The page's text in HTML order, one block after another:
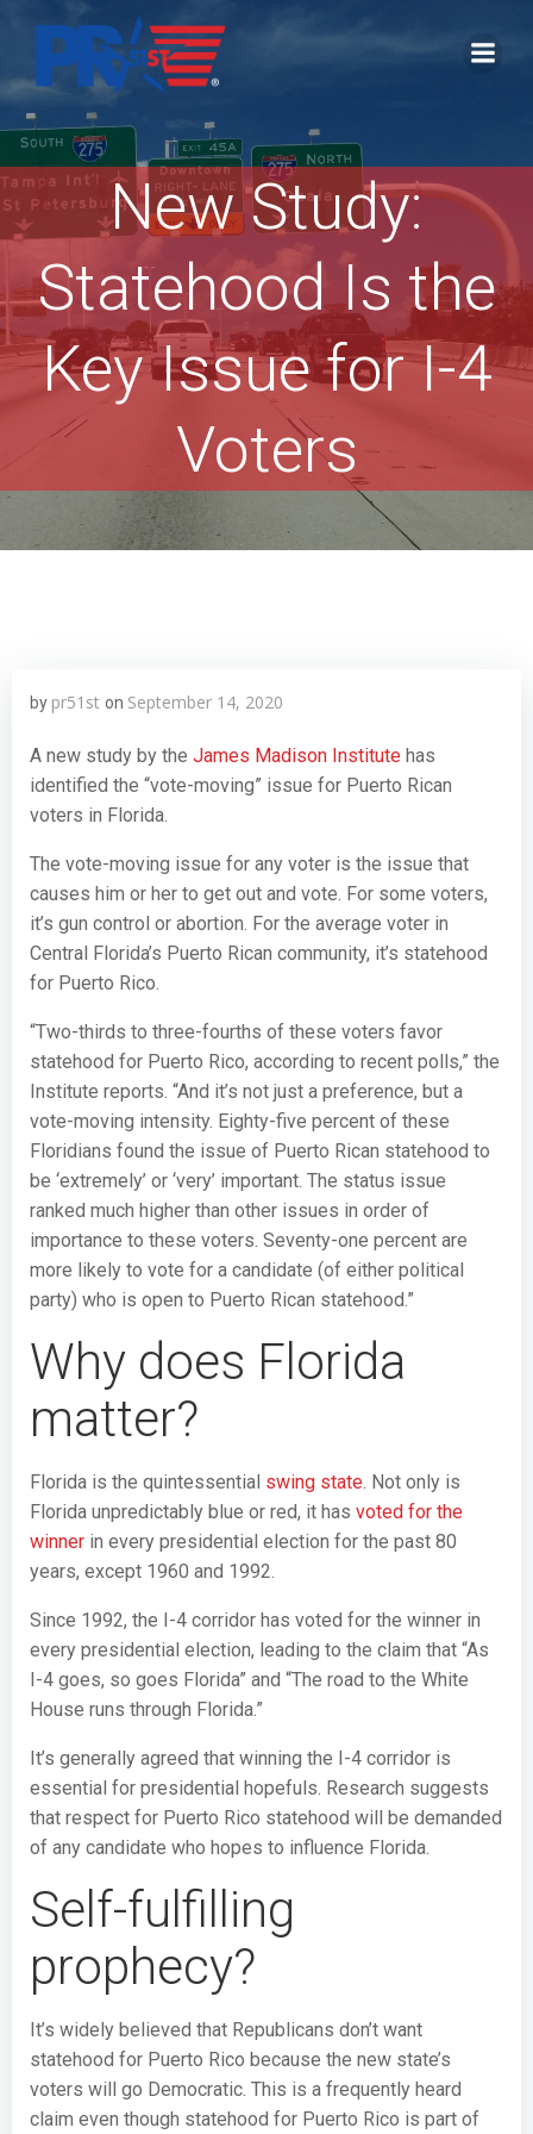
New Study:
Statehood Is the
Key Issue for I-4
Voters
by pr51st on September 14, 2020
A new study by the James Madison Institute has
identified the “vote-moving” issue for Puerto Rican
voters in Florida.
The vote-moving issue for any voter is the issue that
causes him or her to get out and vote. For some voters,
it’s gun control or abortion. For the average voter in
Central Florida’s Puerto Rican community, it’s statehood
for Puerto Rico.
“Two-thirds to three-fourths of these voters favor
statehood for Puerto Rico, according to recent polls,” the
Institute reports. “And it’s not just a preference, but a
vote-moving intensity. Eighty-five percent of these
Floridians found the issue of Puerto Rican statehood to
be ‘extremely’ or ‘very’ important. The status issue
ranked much higher than other issues in order of
importance to these voters. Seventy-one percent are
more likely to vote for a candidate (of either political
party) who is open to Puerto Rican statehood.”
Why does Florida
matter?
Florida is the quintessential swing state. Not only is
Florida unpredictably blue or red, it has voted for the
winner in every presidential election for the past 80
years, except 1960 and 1992.
Since 1992, the I-4 corridor has voted for the winner in
every presidential election, leading to the claim that “As
I-4 goes, so goes Florida” and “The road to the White
House runs through Florida.”
It’s generally agreed that winning the I-4 corridor is
essential for presidential hopefuls. Research suggests
that respect for Puerto Rico statehood will be demanded
of any candidate who hopes to influence Florida.
Self-fulfilling
prophecy?
It’s widely believed that Republicans don’t want
statehood for Puerto Rico because the new state’s
voters will go Democratic. This is a frequently heard
claim even though statehood for Puerto Rico is part of